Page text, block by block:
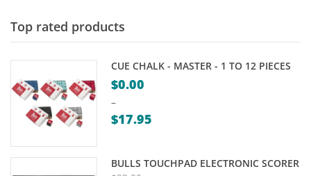
$165.00
Top rated products
CUE CHALK - MASTER - 1 TO 12 PIECES
$0.00
–
$17.95
$0.00
BULLS TOUCHPAD ELECTRONIC SCORER